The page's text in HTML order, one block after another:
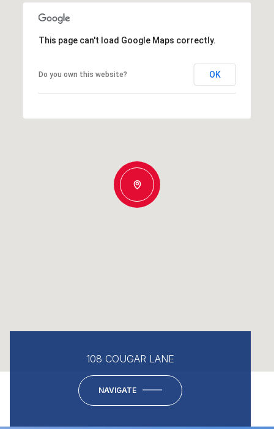
This page can't load Google Maps correctly.
Do you own this website? OK
108 COUGAR LANE
NAVIGATE